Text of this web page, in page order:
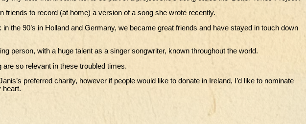
friends to record (at home) a version of a song she wrote recently.
the 90’s in Holland and Germany, we became great friends and have stayed in touch down
person, with a huge talent as a singer songwriter, known throughout the world.
so relevant in these troubled times.
preferred charity, however if people would like to donate in Ireland, I’d like to nominate
heart.